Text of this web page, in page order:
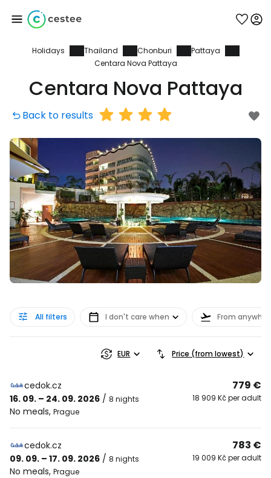
Holidays Thailand Chonburi
Pattaya
Centara Nova Pattaya
Centara Nova Pattaya
Back to results
All filters I don't care when From
EUR Price (from lowest)
cedok.cz
16. 09. – 24. 09. 2026 / 8 nights
No meals, Prague
779 €
18 909 Kč per adult
cedok.cz
09. 09. – 17. 09. 2026 / 8 nights
No meals, Prague
783 €
19 009 Kč per adult
Sign in to Cestee
... the worldwide travel community
Continue with Facebook
Continue with email